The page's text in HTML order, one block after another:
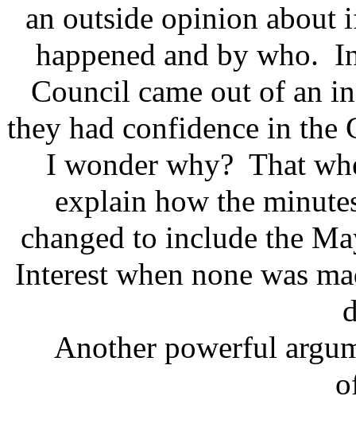
an outside opinion about
happened and by who.
Council came out of an
they had confidence in
I wonder why? That
explain how the
changed to include the
Interest when none was
Another powerful